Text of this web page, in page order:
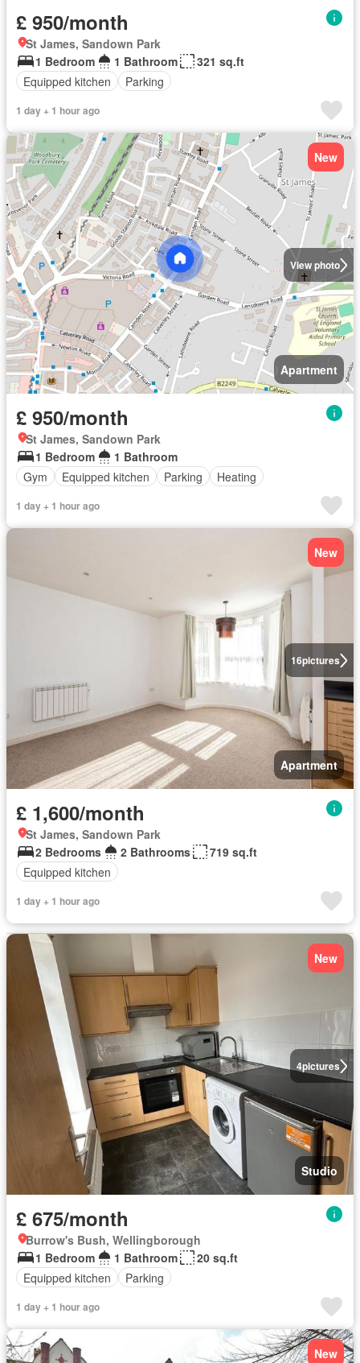
£ 950/month
St James, Sandown Park
1 Bedroom
1 Bathroom
321 sq.ft
Equipped kitchen
Parking
1 day + 1 hour ago
View photo
New
Apartment
£ 950/month
St James, Sandown Park
1 Bedroom
1 Bathroom
Gym
Equipped kitchen Parking Heating
1 day + 1 hour ago
16pictures
New
Apartment
£ 1,600/month
St James, Sandown Park
2 Bedrooms
2 Bathrooms
719 sq.ft
Equipped kitchen
1 day + 1 hour ago
4pictures
New
Studio
£ 675/month
Burrow's Bush, Wellingborough
1 Bedroom
1 Bathroom
20 sq.ft
Equipped kitchen
Parking
1 day + 1 hour ago
New